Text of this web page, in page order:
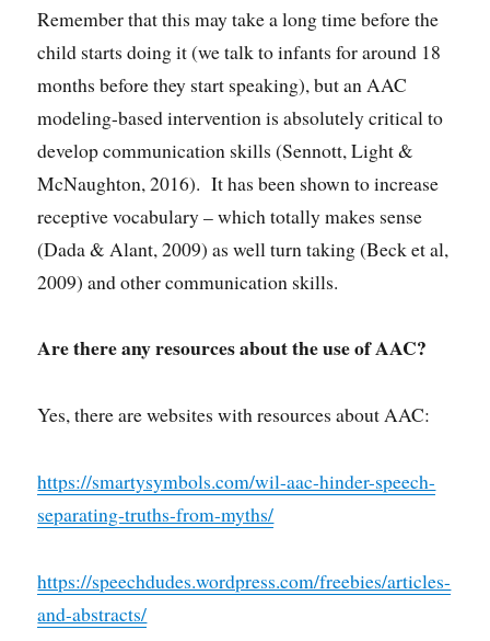
Remember that this may take a long time before the
child starts doing it (we talk to infants for around 18
months before they start speaking), but an AAC
modeling-based intervention is absolutely critical to
develop communication skills (Sennott, Light &
McNaughton, 2016). It has been shown to increase
receptive vocabulary – which totally makes sense
(Dada & Alant, 2009) as well turn taking (Beck et al,
2009) and other communication skills.
Are there any resources about the use of AAC?
Yes, there are websites with resources about AAC:
https://smartysymbols.com/wil-aac-hinder-speech-
separating-truths-from-myths/
https://speechdudes.wordpress.com/freebies/articles-
and-abstracts/